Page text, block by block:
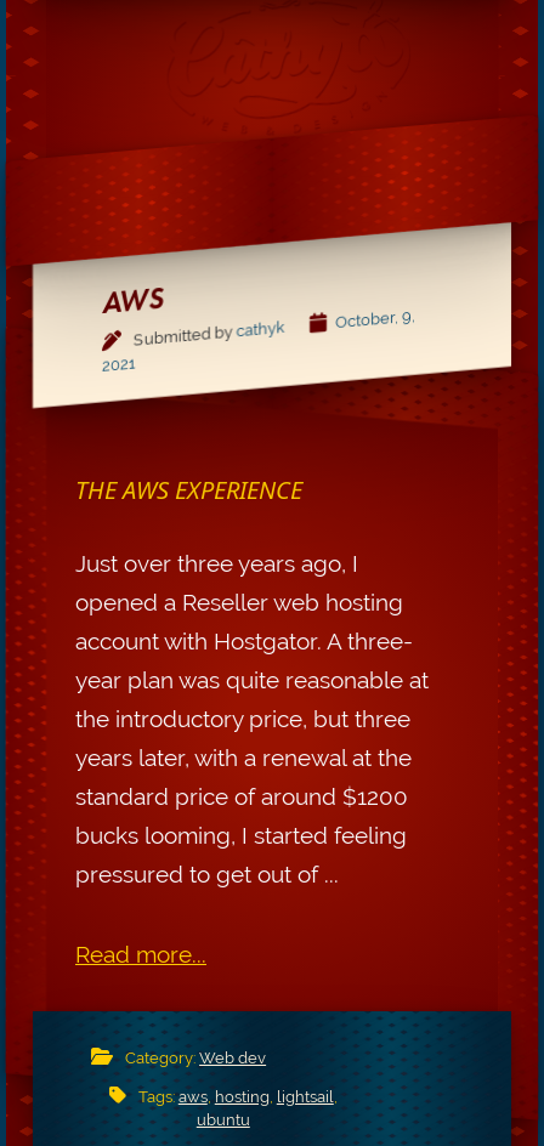
AWS
Submitted bycathyk October, 9,
2021
THE AWS EXPERIENCE
Just over three years ago, I
opened a Reseller web hosting
account with Hostgator. A three-
year plan was quite reasonable at
the introductory price, but three
years later, with a renewal at the
standard price of around $1200
bucks looming, I started feeling
pressured to get out of ...
Read more...
Category:Web dev
Tags:aws, hosting lightsail
ubuntu